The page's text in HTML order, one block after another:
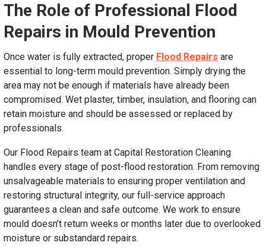
The Role of Professional Flood
Repairs in Mould Prevention
Once water is fully extracted, proper Flood Repairs are
essential to long-term mould prevention. Simply drying the
area may not be enough if materials have already been
compromised. Wet plaster, timber, insulation, and flooring can
retain moisture and should be assessed or replaced by
professionals.
Our Flood Repairs team at Capital Restoration Cleaning
handles every stage of post-flood restoration. From removing
unsalvageable materials to ensuring proper ventilation and
restoring structural integrity, our full-service approach
guarantees a clean and safe outcome. We work to ensure
mould doesn’t return weeks or months later due to overlooked
moisture or substandard repairs.